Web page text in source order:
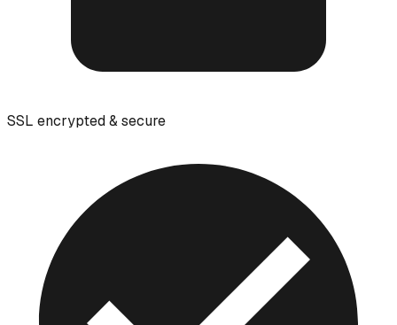
SSL encrypted & secure